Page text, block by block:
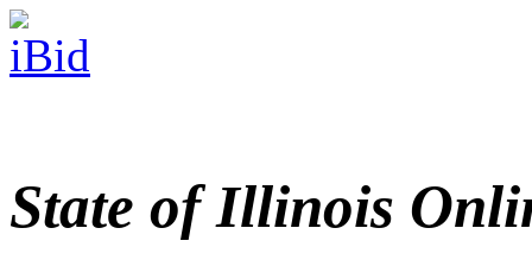
State of Illinois